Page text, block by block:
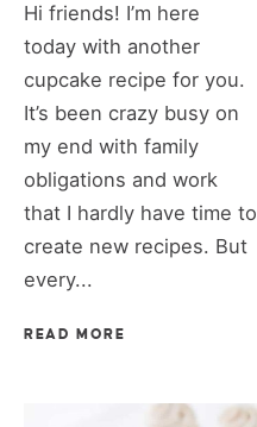
Hi friends! I’m here
today with another
cupcake recipe for you.
It’s been crazy busy on
my end with family
obligations and work
that I hardly have time to
create new recipes. But
every...
READ MORE